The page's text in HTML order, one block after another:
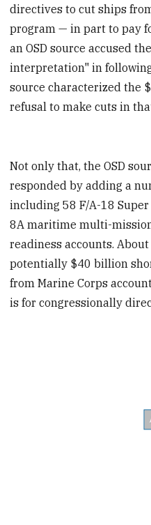
directives to cut ships
program — in part to pay
an OSD source accused
interpretation" in
source characterized the
refusal to make cuts in
Not only that, the OSD
responded by adding a
including 58 F/A-18
8A maritime multi-
readiness accounts.
potentially $40 billion
from Marine Corps
is for congressionally